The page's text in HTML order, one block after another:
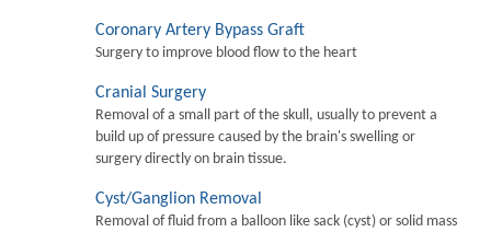
Coronary Artery Bypass Graft
Surgery to improve blood flow to the heart
Cranial Surgery
Removal of a small part of the skull, usually to prevent a
build up of pressure caused by the brain's swelling or
surgery directly on brain tissue.
Cyst/Ganglion Removal
Removal of fluid from a balloon like sack (cyst) or solid mass